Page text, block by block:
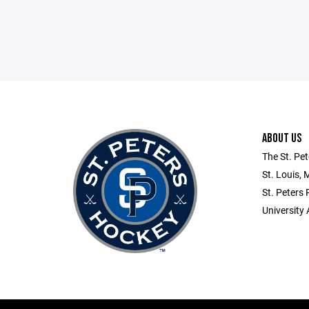
ABOUT US
The St.
St. Louis,
St. Peters
University